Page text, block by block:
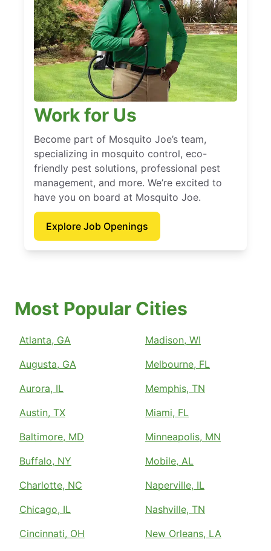
Work for Us
Become part of Mosquito Joe’s team,
specializing in mosquito control, eco-
friendly pest solutions, professional pest
management, and more. We’re excited to
have you on board at Mosquito Joe.
Explore Job Openings
Most Popular Cities
Atlanta, GA
Augusta, GA
Aurora, IL
Austin, TX
Baltimore, MD
Buffalo, NY
Charlotte, NC
Chicago, IL
Cincinnati, OH
Madison, WI
Melbourne, FL
Memphis, TN
Miami, FL
Minneapolis, MN
Mobile, AL
Naperville, IL
Nashville, TN
New Orleans, LA